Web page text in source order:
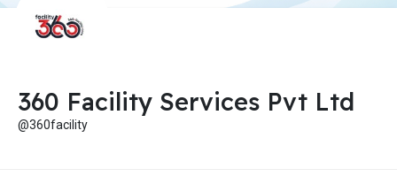
360 Facility Services Pvt Ltd
@360facility